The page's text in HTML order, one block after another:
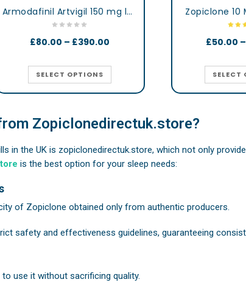
Armodafinil Artvigil 150 mg lertness & Focus Booster Tablets
£80.00 – £390.00
SELECT OPTIONS
Zopiclone 10
£50.00 –
SELECT
Zopiclonedirectuk.store?
in the UK is zopiclonedirectuk.store, which not only
is the best option for your sleep needs:
of Zopiclone obtained only from authentic producers.
safety and effectiveness guidelines, guaranteeing
use it without sacrificing quality.